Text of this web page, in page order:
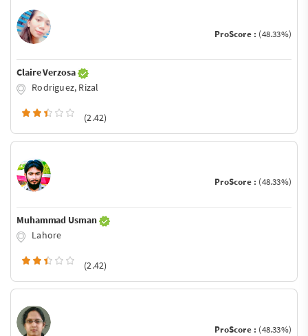
ProScore : (48.33%)
Claire Verzosa
Rodriguez, Rizal
(2.42)
ProScore : (48.33%)
Muhammad Usman
Lahore
(2.42)
ProScore : (48.33%)